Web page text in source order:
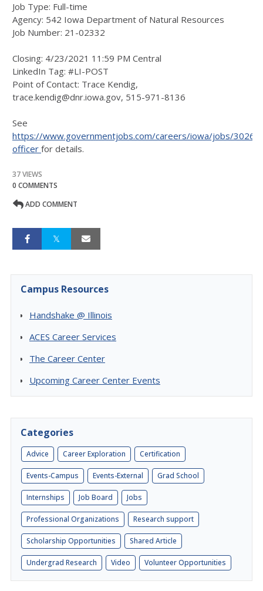
Job Type: Full-time
Agency: 542 Iowa Department of Natural Resources
Job Number: 21-02332
Closing: 4/23/2021 11:59 PM Central
LinkedIn Tag: #LI-POST
Point of Contact: Trace Kendig,
trace.kendig@dnr.iowa.gov, 515-971-8136
See
https://www.governmentjobs.com/careers/iowa/jobs/
officer for details.
37 VIEWS
0 COMMENTS
ADD COMMENT
Campus Resources
Handshake @ Illinois
ACES Career Services
The Career Center
Upcoming Career Center Events
Categories
Advice Career Exploration Certification
Events-Campus Events-External Grad School
Internships Job Board Jobs
Professional Organizations Research support
Scholarship Opportunities Shared Article
Undergrad Research Video Volunteer Opportunities